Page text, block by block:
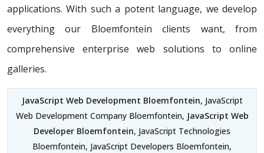
applications. With such a potent language, we develop
everything our Bloemfontein clients want, from
comprehensive enterprise web solutions to online
galleries.
JavaScript Web Development Bloemfontein, JavaScript
Web Development Company Bloemfontein, JavaScript Web
Developer Bloemfontein, JavaScript Technologies
Bloemfontein, JavaScript Developers Bloemfontein,